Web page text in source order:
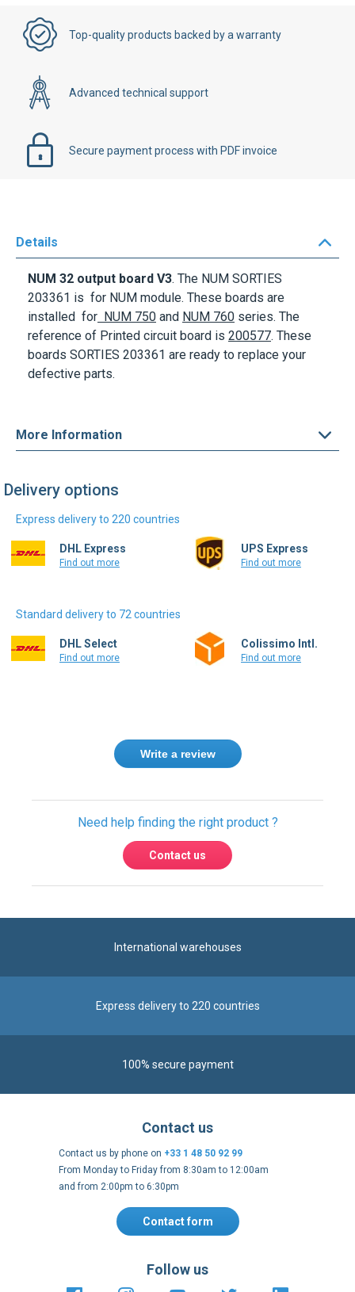
Top-quality products backed by a warranty
Advanced technical support
Secure payment process with PDF invoice
Details
NUM 32 output board V3. The NUM SORTIES
203361 is for NUM module. These boards are
installed for NUM 750 and NUM 760 series. The
reference of Printed circuit board is 200577. These
boards SORTIES 203361 are ready to replace your
defective parts.
More Information
Delivery options
Express delivery to 220 countries
DHL Express
Find out more
UPS Express
Find out more
Standard delivery to 72 countries
DHL Select
Find out more
Colissimo Intl.
Find out more
Write a review
Need help finding the right product ?
Contact us
International warehouses
Express delivery to 220 countries
100% secure payment
Contact us
Contact us by phone on +33 1 48 50 92 99
From Monday to Friday from 8:30am to 12:00am
and from 2:00pm to 6:30pm
Contact form
Follow us